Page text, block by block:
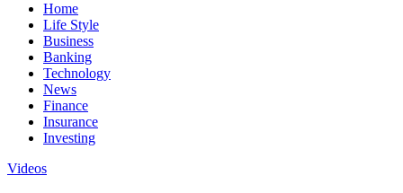
Home
Life Style
Business
Banking
Technology
News
Finance
Insurance
Investing
Videos